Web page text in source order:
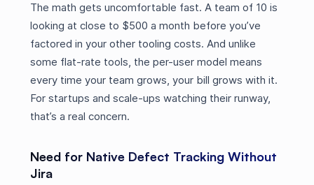
The math gets uncomfortable fast. A team of 10 is
looking at close to $500 a month before you’ve
factored in your other tooling costs. And unlike
some flat-rate tools, the per-user model means
every time your team grows, your bill grows with it.
For startups and scale-ups watching their runway,
that’s a real concern.
Need for Native Defect Tracking Without
Jira